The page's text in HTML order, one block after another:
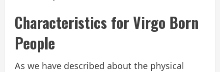
Characteristics for Virgo Born
People
As we have described about the physical